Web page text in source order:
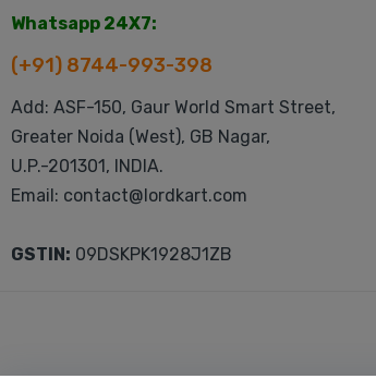
Whatsapp 24X7:
(+91) 8744-993-398
Add: ASF-150, Gaur World Smart Street,
Greater Noida (West), GB Nagar,
U.P.-201301, INDIA.
Email: contact@lordkart.com
GSTIN: 09DSKPK1928J1ZB